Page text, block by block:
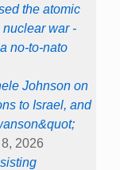
the atomic
war -
no-to-nato
Johnson on
to Israel, and
2026